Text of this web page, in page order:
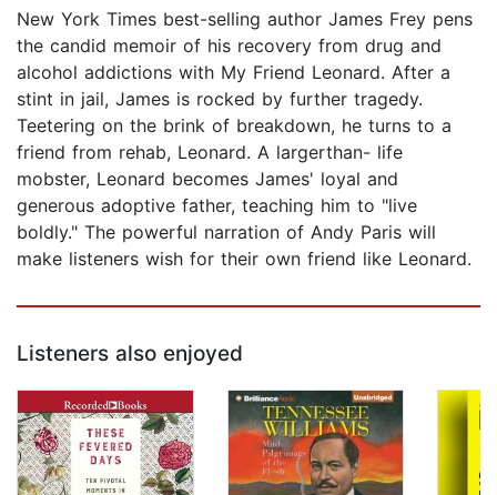
New York Times best-selling author James Frey pens
the candid memoir of his recovery from drug and
alcohol addictions with My Friend Leonard. After a
stint in jail, James is rocked by further tragedy.
Teetering on the brink of breakdown, he turns to a
friend from rehab, Leonard. A largerthan- life
mobster, Leonard becomes James' loyal and
generous adoptive father, teaching him to "live
boldly." The powerful narration of Andy Paris will
make listeners wish for their own friend like Leonard.
Listeners also enjoyed